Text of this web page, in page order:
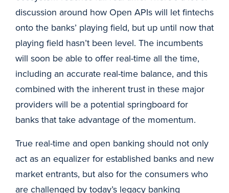
discussion around how Open APIs will let fintechs
onto the banks’ playing field, but up until now that
playing field hasn’t been level. The incumbents
will soon be able to offer real-time all the time,
including an accurate real-time balance, and this
combined with the inherent trust in these major
providers will be a potential springboard for
banks that take advantage of the momentum.
True real-time and open banking should not only
act as an equalizer for established banks and new
market entrants, but also for the consumers who
are challenged by today’s legacy banking